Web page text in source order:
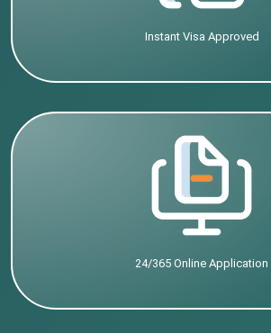
Instant Visa Approved
24/365 Online Application